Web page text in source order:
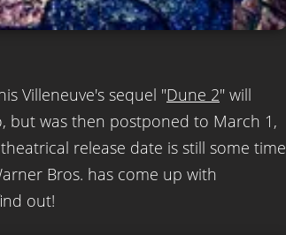
Villeneuve's sequel "Dune 2" will
but was then postponed to March 1,
release date is still some time
Bros. has come up with
out!